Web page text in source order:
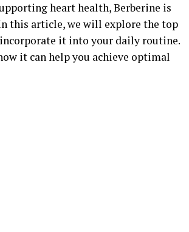
heart health, Berberine is
this article, we will explore the top
it into your daily routine.
it can help you achieve optimal